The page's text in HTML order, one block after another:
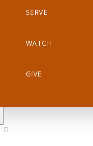
SERVE
WATCH
GIVE